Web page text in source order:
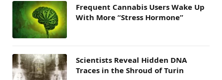
Frequent Cannabis Users Wake Up
With More “Stress Hormone”
Scientists Reveal Hidden DNA
Traces in the Shroud of Turin